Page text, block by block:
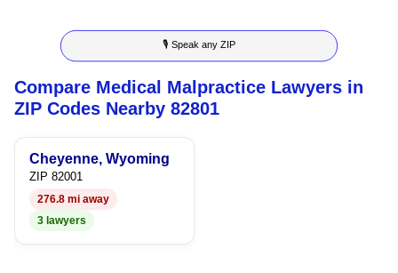
5
6
7
8
3
4
5
4
5
6
🎙 Speak any ZIP
Compare Medical Malpractice Lawyers in
ZIP Codes Nearby 82801
Cheyenne, Wyoming
ZIP 82001
276.8 mi away
3 lawyers